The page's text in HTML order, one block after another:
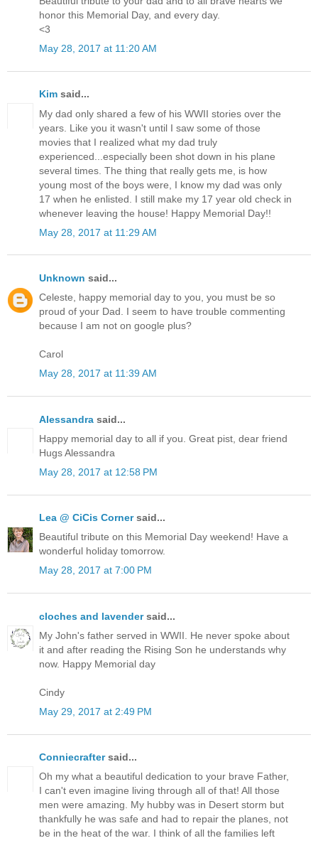
honor this Memorial Day, and every day.
<3
May 28, 2017 at 11:20 AM
Kim said...
My dad only shared a few of his WWII stories over the
years. Like you it wasn't until I saw some of those
movies that I realized what my dad truly
experienced...especially been shot down in his plane
several times. The thing that really gets me, is how
young most of the boys were, I know my dad was only
17 when he enlisted. I still make my 17 year old check in
whenever leaving the house! Happy Memorial Day!!
May 28, 2017 at 11:29 AM
Unknown said...
Celeste, happy memorial day to you, you must be so
proud of your Dad. I seem to have trouble commenting
because I am not on google plus?
Carol
May 28, 2017 at 11:39 AM
Alessandra said...
Happy memorial day to all if you. Great pist, dear friend
Hugs Alessandra
May 28, 2017 at 12:58 PM
Lea @ CiCis Cornersaid...
Beautiful tribute on this Memorial Day weekend! Have a
wonderful holiday tomorrow.
May 28, 2017 at 7:00 PM
cloches and lavendersaid...
My John's father served in WWII. He never spoke about
it and after reading the Rising Son he understands why
now. Happy Memorial day
Cindy
May 29, 2017 at 2:49 PM
Conniecraftersaid...
Oh my what a beautiful dedication to your brave Father,
I can't even imagine living through all of that! All those
men were amazing. My hubby was in Desert storm but
thankfully he was safe and had to repair the planes, not
be in the heat of the war. I think of all the families left